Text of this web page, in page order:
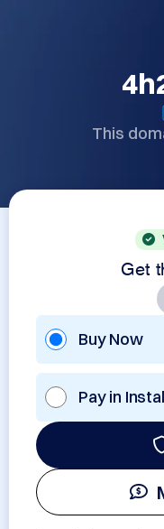
This
Get
Buy Now
Pay in